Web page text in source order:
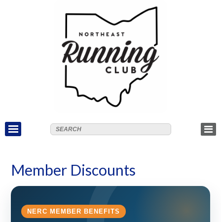
Member Discounts
NERC MEMBER BENEFITS